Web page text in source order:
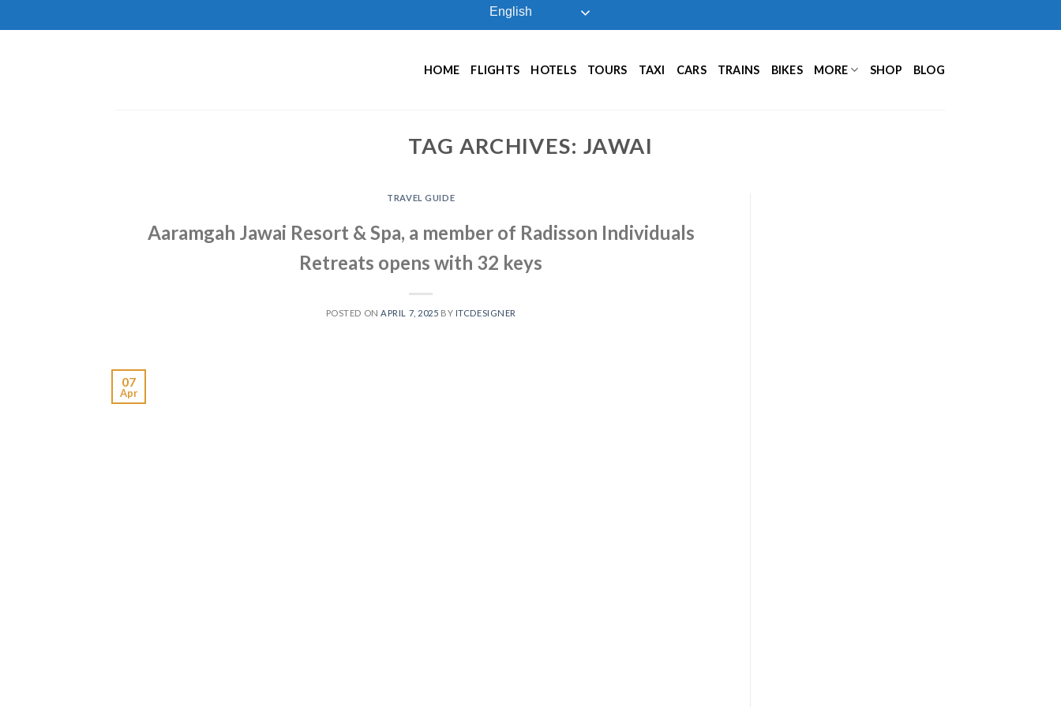
to
English
HOME FLIGHTS HOTELS TOURS TAXI CARS TRAINS BIKES MORE SHOP BLOG
TAG ARCHIVES:JAWAI
TRAVEL GUIDE
Aaramgah Jawai Resort & Spa, a member of Radisson Individuals
Retreats opens with 32 keys
POSTED ONAPRIL 7, 2025 BY ITCDESIGNER
07
Apr